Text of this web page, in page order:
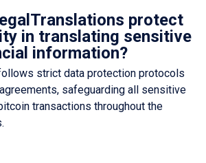
protect
in translating sensitive
information?
strict data protection protocols
safeguarding all sensitive
transactions throughout the